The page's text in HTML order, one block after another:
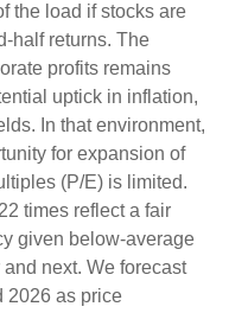
the load if stocks are
half returns. The
profits remains
uptick in inflation,
In that environment,
for expansion of
(P/E) is limited.
times reflect a fair
given below-average
next. We forecast
2026 as price